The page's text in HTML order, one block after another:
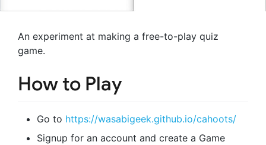
An experiment at making a free-to-play quiz
game.
How to Play
Go to https://wasabigeek.github.io/cahoots/
Signup for an account and create a Game